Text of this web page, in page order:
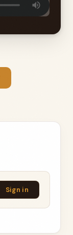
Sign in